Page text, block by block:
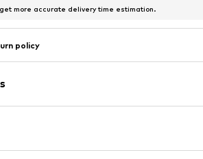
more accurate delivery time estimation.
policy